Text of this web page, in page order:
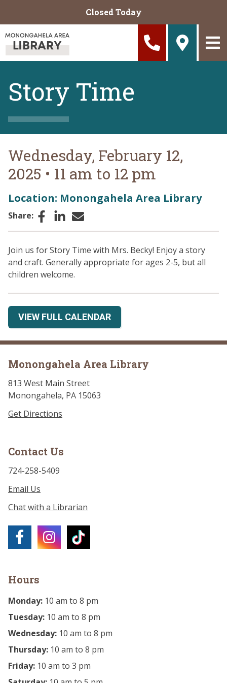
Closed Today
Story Time
Wednesday, February 12,
2025 • 11 am to 12 pm
Location: Monongahela Area Library
Share: Facebook
LinkedIn
Email
Join us for Story Time with Mrs. Becky! Enjoy a story
and craft. Generally appropriate for ages 2-5, but all
children welcome.
VIEW FULL CALENDAR
Monongahela Area Library
813 West Main Street
Monongahela, PA 15063
Get Directions
Contact Us
724-258-5409
Email Us
Chat with a Librarian
Hours
Monday: 10 am to 8 pm
Tuesday: 10 am to 8 pm
Wednesday: 10 am to 8 pm
Thursday: 10 am to 8 pm
Friday: 10 am to 3 pm